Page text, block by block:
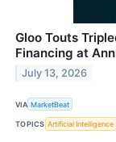
Gloo Touts
Financing at
July 13, 2026
VIA MarketBeat
TOPICS Artificial Intelligence